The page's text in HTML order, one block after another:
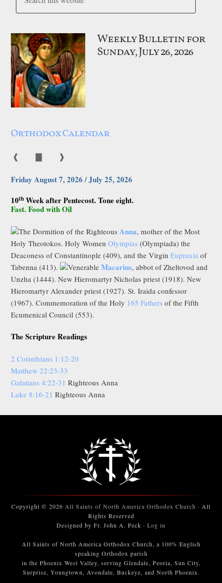
Weekly Bulletin for
Sunday, July 26, 2026
Orthodox Calendar
❰ ❱
Friday August 7, 2026 / July 25, 2026
10th Week after Pentecost. Tone eight.
Fast. Food with Oil
The Dormition of the RighteousAnna, mother of the Most
Holy Theotokos. Holy WomenOlympias (Olympiada) the
Deaconess of Constantinople (409), and the VirginEupraxia of
Tabenna (413).
VenerableMacarius, abbot of Zheltovod and
Unzha (1444). New Hieromartyr Nicholas priest (1918). New
Hieromartyr Alexander priest (1927). St. Iraida confessor
(1967). Commemoration of the Holy 165 Fathers of the Fifth
Ecumenical Council (553).
The Scripture Readings
2 Corinthians 1:12-20
Matthew 22:23-33
Galatians 4:22-31 Righteous Anna
Luke 8:16-21 Righteous Anna
Copyright © 2026 All Saints of North America Orthodox Church · All
Rights Reserved
Designed by Fr. John A. Peck · Log in
All Saints of North America Orthodox Church, a 100% English
speaking Orthodox parish
in the Phoenix West Valley, serving Glendale, Peoria, Sun City,
Surprise, Youngtown, Avondale, Buckeye, and North Phoenix.